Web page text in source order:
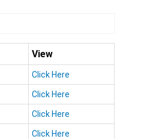
View
Click Here
Click Here
Click Here
Click Here